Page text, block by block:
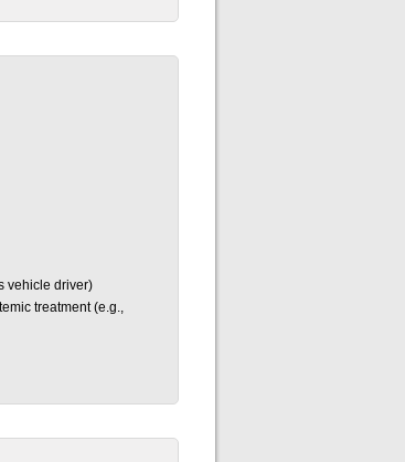
vehicle driver)
treatment (e.g.,